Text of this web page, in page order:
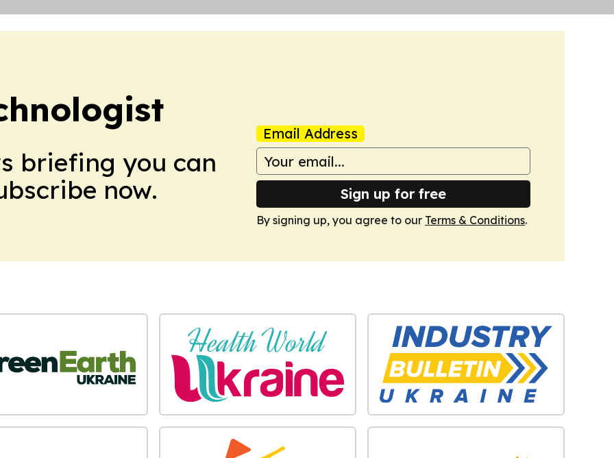
briefing you can
now.
Email Address
Sign up for free
By signing up, you agree to our Terms & Conditions.